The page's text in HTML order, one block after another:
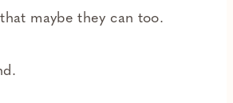
maybe they can too.